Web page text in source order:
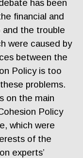
has been
financial and
and the trouble
were caused by
between the
Policy is too
problems.
on the main
Policy
which were
of the
experts’